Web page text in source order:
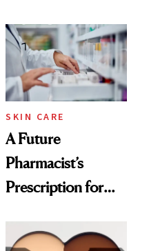
Common
SKIN CARE
A Future
Pharmacist’s
Prescription for